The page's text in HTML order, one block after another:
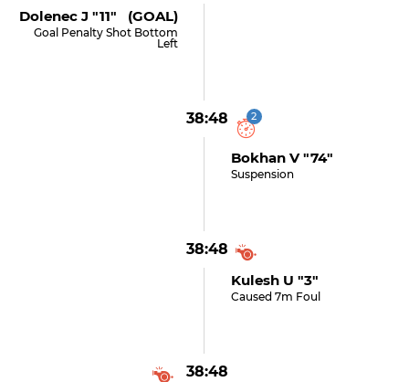
Dolenec J "11" (GOAL)
Goal Penalty Shot Bottom
Left
38:48 2
Bokhan V "74"
Suspension
38:48
Kulesh U "3"
Caused 7m Foul
38:48